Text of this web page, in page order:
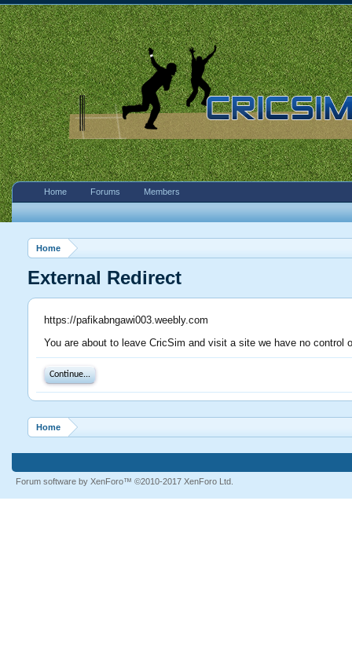
Home
External Redirect
https://pafikabngawi003.weebly.com
You are about to leave CricSim and visit a site we have no
Continue...
Home
Home Forums Members
Forum software by XenForo™ ©2010-2017 XenForo Ltd.